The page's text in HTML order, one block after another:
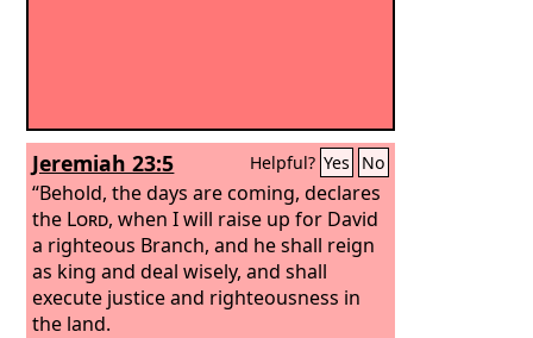
Jeremiah 23:5 Helpful? Yes No
“Behold, the days are coming, declares
the Lord, when I will raise up for David
a righteous Branch, and he shall reign
as king and deal wisely, and shall
execute justice and righteousness in
the land.